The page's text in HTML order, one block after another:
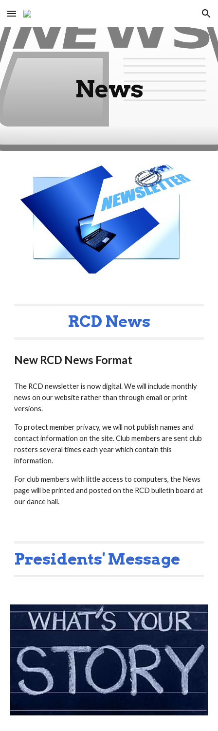
Skip to main content Skip to navigation
News
RCD News
New RCD News Format
The RCD newsletter is now digital. We will include monthly
news on our website rather than through email or print
versions.
To protect member privacy, we will not publish names and
contact information on the site. Club members are sent club
rosters several times each year which contain this
information.
For club members with little access to computers, the News
page will be printed and posted on the RCD bulletin board at
our dance hall.
Presidents' Message